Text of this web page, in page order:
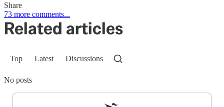
Share
73 more comments...
Related articles
Top Latest Discussions
No posts